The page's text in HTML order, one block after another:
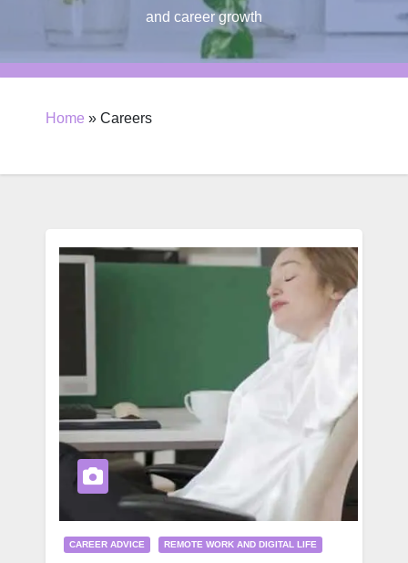
and career growth
Home » Careers
CAREER ADVICE REMOTE WORK AND DIGITAL LIFE